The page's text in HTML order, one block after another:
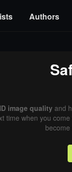
Authors
image quality and
time when you